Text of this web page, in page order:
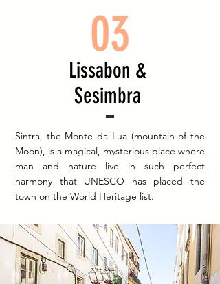
Lissabon &
Sesimbra
03
Sintra, the Monte da Lua (mountain of the
Moon), is a magical, mysterious place where
man and nature live in such perfect
harmony that UNESCO has placed the
town on the World Heritage list.